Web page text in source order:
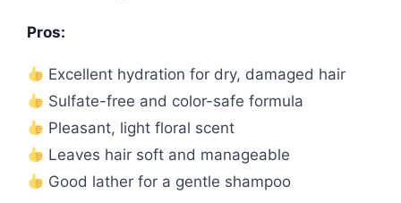
Pros:
Excellent hydration for dry, damaged hair
Sulfate-free and color-safe formula
Pleasant, light floral scent
Leaves hair soft and manageable
Good lather for a gentle shampoo